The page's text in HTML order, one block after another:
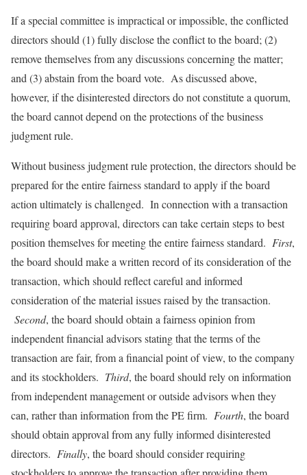
If a special committee is impractical or impossible, the conflicted
directors should (1) fully disclose the conflict to the board; (2)
remove themselves from any discussions concerning the matter;
and (3) abstain from the board vote. As discussed above,
however, if the disinterested directors do not constitute a quorum,
the board cannot depend on the protections of the business
judgment rule.
Without business judgment rule protection, the directors should be
prepared for the entire fairness standard to apply if the board
action ultimately is challenged. In connection with a transaction
requiring board approval, directors can take certain steps to best
position themselves for meeting the entire fairness standard. First,
the board should make a written record of its consideration of the
transaction, which should reflect careful and informed
consideration of the material issues raised by the transaction.
Second, the board should obtain a fairness opinion from
independent financial advisors stating that the terms of the
transaction are fair, from a financial point of view, to the company
and its stockholders. Third, the board should rely on information
from independent management or outside advisors when they
can, rather than information from the PE firm. Fourth, the board
should obtain approval from any fully informed disinterested
directors. Finally, the board should consider requiring